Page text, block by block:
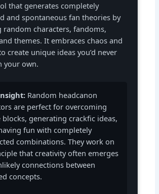
that generates completely
and spontaneous fan theories by
random characters, fandoms,
themes. It embraces chaos and
create unique ideas you’d never
your own.
Random headcanon
are perfect for overcoming
blocks, generating crackfic ideas,
fun with completely
combinations. They work on
that creativity often emerges
connections between
concepts.